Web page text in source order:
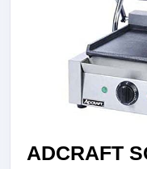
ADCRAFT